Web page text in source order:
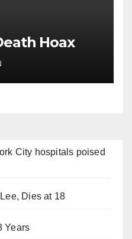
Hoax
City hospitals poised
Dies at 18
Years